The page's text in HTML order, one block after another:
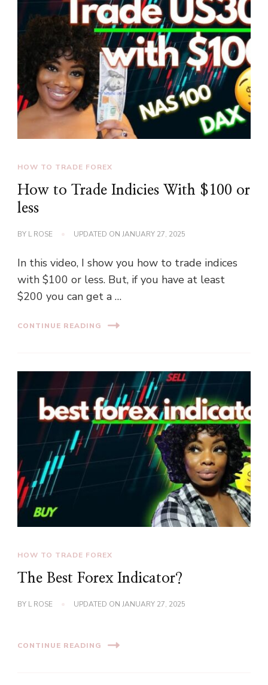
HOW TO TRADE FOREX
How to Trade Indicies With $100 or
less
BY L ROSE UPDATED ON JANUARY 27, 2025
In this video, I show you how to trade indices
with $100 or less. But, if you have at least
$200 you can get a …
CONTINUE READING
HOW TO TRADE FOREX
The Best Forex Indicator?
BY L ROSE UPDATED ON JANUARY 27, 2025
CONTINUE READING